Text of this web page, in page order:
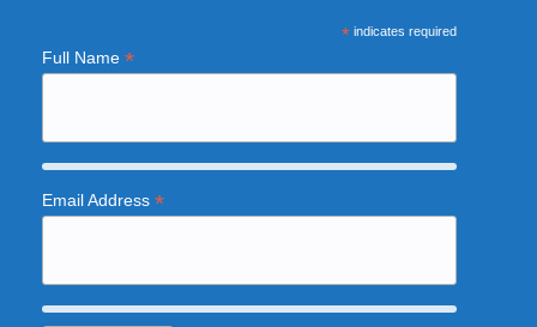
*indicates required
Full Name *
Email Address *